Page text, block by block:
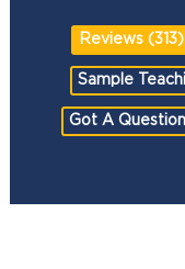
Reviews (313)
Sample
Got A